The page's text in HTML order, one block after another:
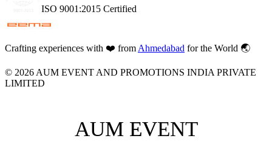
ISO 9001:2015 Certified
Crafting experiences with ❤️ from Ahmedabad for the World 🌏
© 2026 AUM EVENT AND PROMOTIONS INDIA PRIVATE
LIMITED
AUM EVENT
AUM EVENT